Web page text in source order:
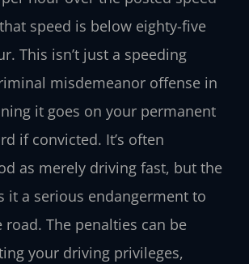
speed is below eighty-five
This isn’t just a speeding
misdemeanor offense in
it goes on your permanent
if convicted. It’s often
as merely driving fast, but the
it a serious endangerment to
road. The penalties can be
your driving privileges,